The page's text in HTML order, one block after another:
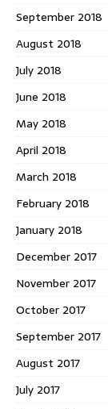
September 2018
August 2018
July 2018
June 2018
May 2018
April 2018
March 2018
February 2018
January 2018
December 2017
November 2017
October 2017
September 2017
August 2017
July 2017